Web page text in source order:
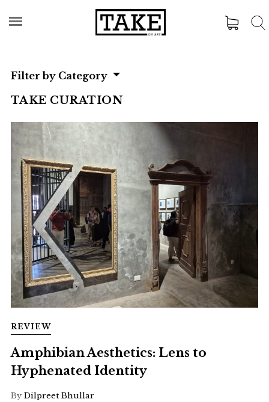
Filter by Category
TAKE CURATION
REVIEW
Amphibian Aesthetics: Lens to
Hyphenated Identity
By Dilpreet Bhullar